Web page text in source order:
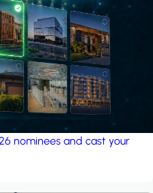
Ganjan City
nominees and cast your